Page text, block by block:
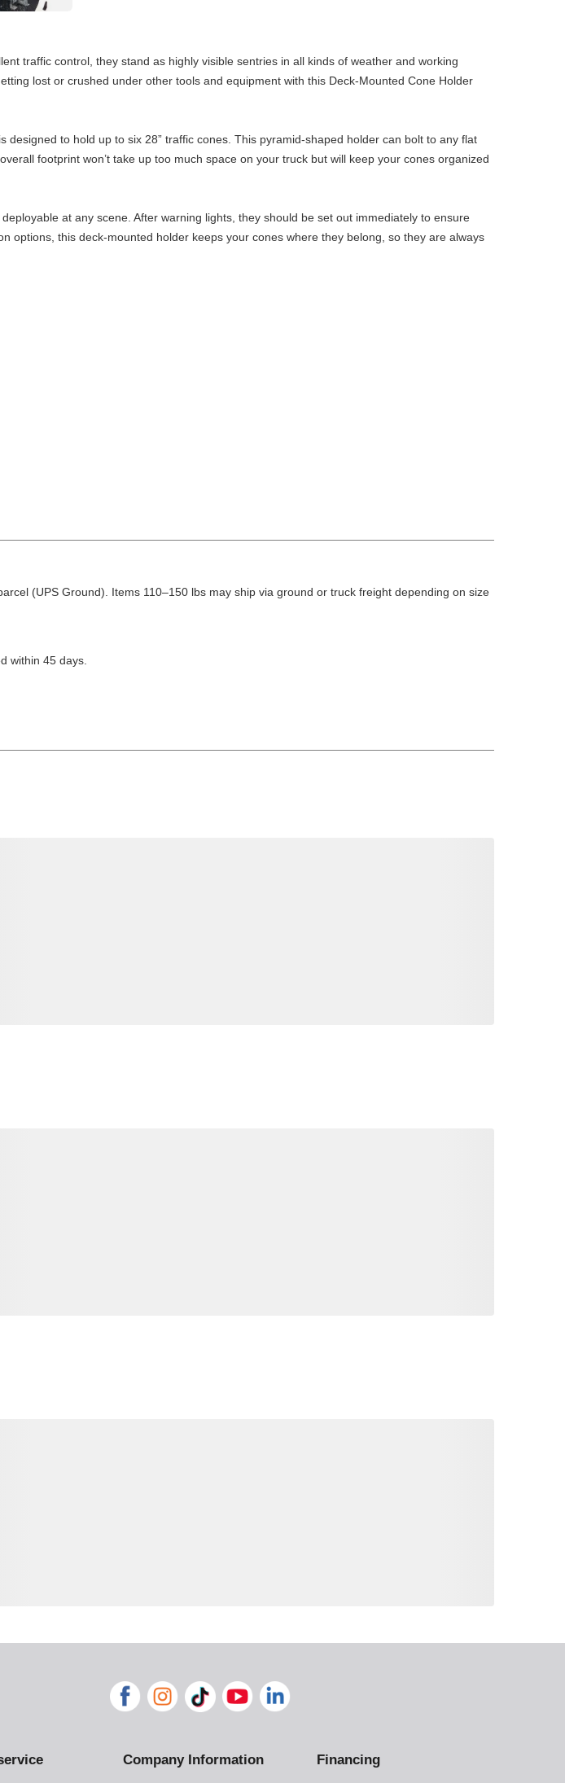
traffic control, they stand as highly visible sentries in all kinds of weather and working
lost or crushed under other tools and equipment with this Deck-Mounted Cone Holder
to hold up to six 28” traffic cones. This pyramid-shaped holder can bolt to any flat
footprint won’t take up too much space on your truck but will keep your cones organized
at any scene. After warning lights, they should be set out immediately to ensure
options, this deck-mounted holder keeps your cones where they belong, so they are always
(UPS Ground). Items 110–150 lbs may ship via ground or truck freight depending on size
within 45 days.
Company Information Financing